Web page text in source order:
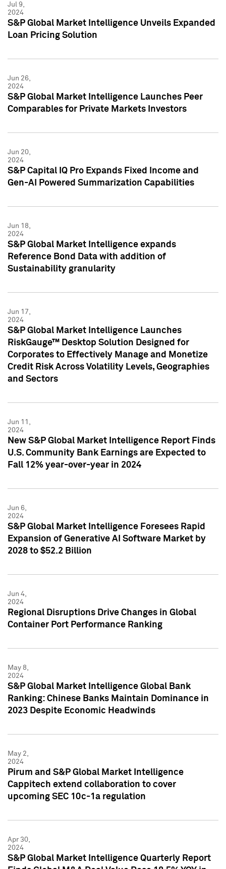
Jul 9,
2024
S&P Global Market Intelligence Unveils Expanded
Loan Pricing Solution
Jun 26,
2024
S&P Global Market Intelligence Launches Peer
Comparables for Private Markets Investors
Jun 20,
2024
S&P Capital IQ Pro Expands Fixed Income and
Gen-AI Powered Summarization Capabilities
Jun 18,
2024
S&P Global Market Intelligence expands
Reference Bond Data with addition of
Sustainability granularity
Jun 17,
2024
S&P Global Market Intelligence Launches
RiskGauge™ Desktop Solution Designed for
Corporates to Effectively Manage and Monetize
Credit Risk Across Volatility Levels, Geographies
and Sectors
Jun 11,
2024
New S&P Global Market Intelligence Report Finds
U.S. Community Bank Earnings are Expected to
Fall 12% year-over-year in 2024
Jun 6,
2024
S&P Global Market Intelligence Foresees Rapid
Expansion of Generative AI Software Market by
2028 to $52.2 Billion
Jun 4,
2024
Regional Disruptions Drive Changes in Global
Container Port Performance Ranking
May 8,
2024
S&P Global Market Intelligence Global Bank
Ranking: Chinese Banks Maintain Dominance in
2023 Despite Economic Headwinds
May 2,
2024
Pirum and S&P Global Market Intelligence
Cappitech extend collaboration to cover
upcoming SEC 10c-1a regulation
Apr 30,
2024
S&P Global Market Intelligence Quarterly Report